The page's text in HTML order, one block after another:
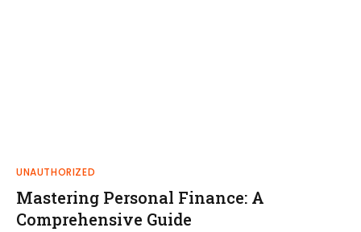
UNAUTHORIZED
Mastering Personal Finance: A
Comprehensive Guide